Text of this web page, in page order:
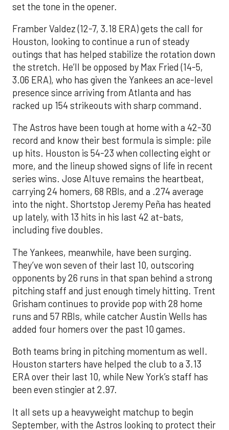
set the tone in the opener.
Framber Valdez (12-7, 3.18 ERA) gets the call for
Houston, looking to continue a run of steady
outings that has helped stabilize the rotation down
the stretch. He’ll be opposed by Max Fried (14-5,
3.06 ERA), who has given the Yankees an ace-level
presence since arriving from Atlanta and has
racked up 154 strikeouts with sharp command.
The Astros have been tough at home with a 42-30
record and know their best formula is simple: pile
up hits. Houston is 54-23 when collecting eight or
more, and the lineup showed signs of life in recent
series wins. Jose Altuve remains the heartbeat,
carrying 24 homers, 68 RBIs, and a .274 average
into the night. Shortstop Jeremy Peña has heated
up lately, with 13 hits in his last 42 at-bats,
including five doubles.
The Yankees, meanwhile, have been surging.
They’ve won seven of their last 10, outscoring
opponents by 26 runs in that span behind a strong
pitching staff and just enough timely hitting. Trent
Grisham continues to provide pop with 28 home
runs and 57 RBIs, while catcher Austin Wells has
added four homers over the past 10 games.
Both teams bring in pitching momentum as well.
Houston starters have helped the club to a 3.13
ERA over their last 10, while New York’s staff has
been even stingier at 2.97.
It all sets up a heavyweight matchup to begin
September, with the Astros looking to protect their